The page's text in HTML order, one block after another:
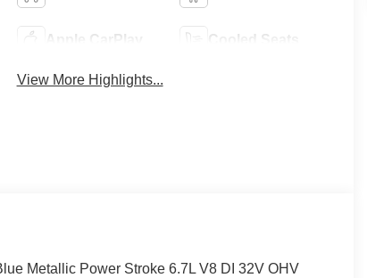
Apple CarPlay Cooled Seats
View More Highlights...
Metallic Power Stroke 6.7L V8 DI 32V OHV